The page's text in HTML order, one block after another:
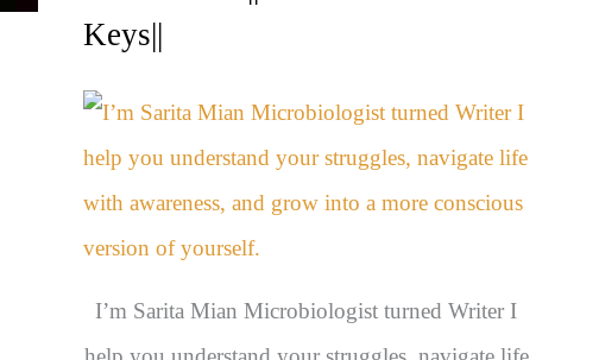
Keys||
I’m Sarita Mian Microbiologist turned Writer I
c
v
e
s